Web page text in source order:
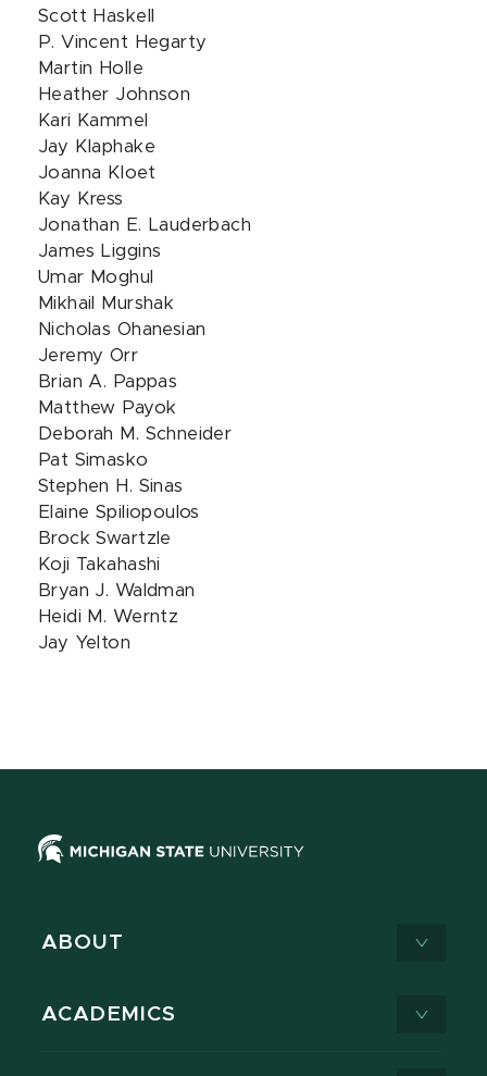
Scott Haskell
P. Vincent Hegarty
Martin Holle
Heather Johnson
Kari Kammel
Jay Klaphake
Joanna Kloet
Kay Kress
Jonathan E. Lauderbach
James Liggins
Umar Moghul
Mikhail Murshak
Nicholas Ohanesian
Jeremy Orr
Brian A. Pappas
Matthew Payok
Deborah M. Schneider
Pat Simasko
Stephen H. Sinas
Elaine Spiliopoulos
Brock Swartzle
Koji Takahashi
Bryan J. Waldman
Heidi M. Werntz
Jay Yelton
ABOUT
ACADEMICS